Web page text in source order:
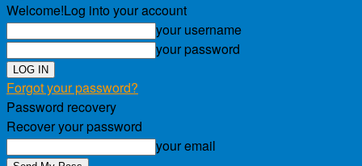
Welcome!Log into your account
your username
your password
Forgot your password?
Password recovery
Recover your password
your email